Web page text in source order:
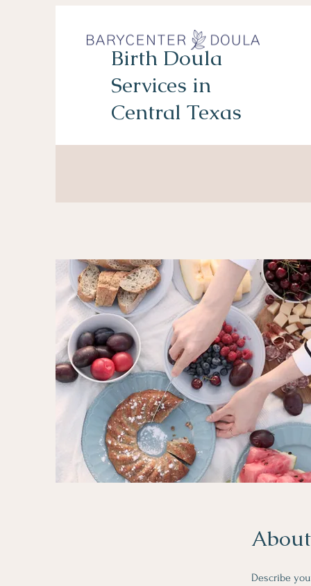
Birth Doula
Services in
Central Texas
About
Describe